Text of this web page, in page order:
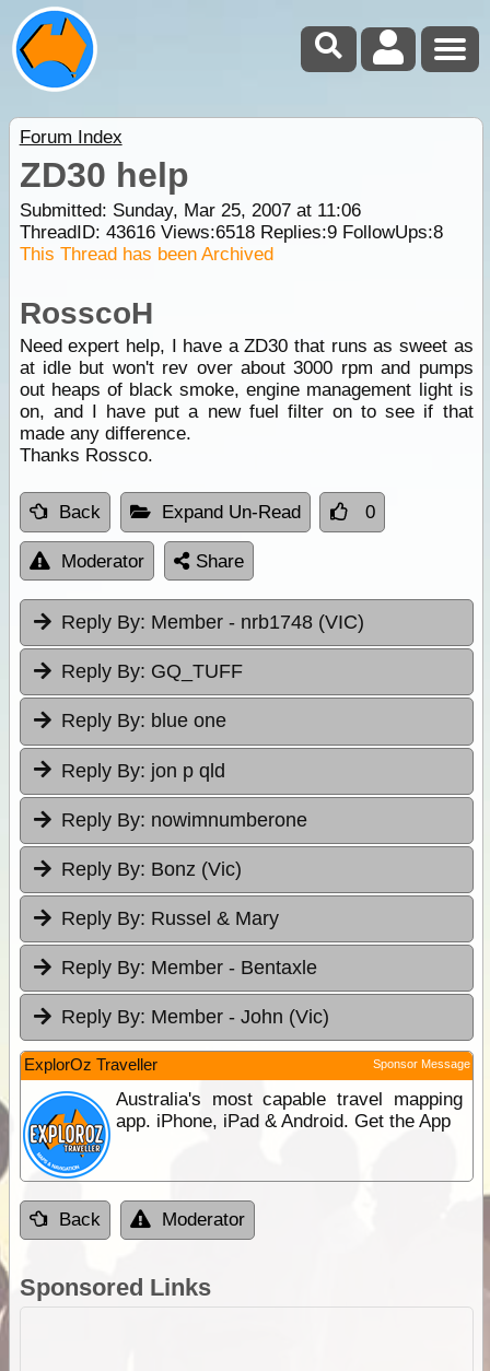
Forum Index
ZD30 help
Submitted: Sunday, Mar 25, 2007 at 11:06
ThreadID: 43616Views:6518Replies:9FollowUps:8
This Thread has been Archived
RosscoH
Need expert help, I have a ZD30 that runs as sweet as
at idle but won't rev over about 3000 rpm and pumps
out heaps of black smoke, engine management light is
on, and I have put a new fuel filter on to see if that
made any difference.
Thanks Rossco.
Back Expand Un-Read 0
Moderator Share
Reply By: Member - nrb1748 (VIC)
Reply By: GQ_TUFF
Reply By: blue one
Reply By: jon p qld
Reply By: nowimnumberone
Reply By: Bonz (Vic)
Reply By: Russel & Mary
Reply By: Member - Bentaxle
Reply By: Member - John (Vic)
ExplorOz Traveller Sponsor Message
Australia's most capable travel mapping
app. iPhone, iPad & Android. Get the App
Back Moderator
Sponsored Links